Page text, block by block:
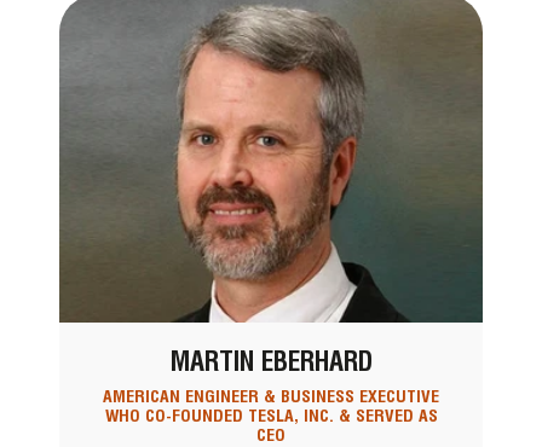
MARTIN EBERHARD
AMERICAN ENGINEER & BUSINESS EXECUTIVE
WHO CO-FOUNDED TESLA, INC. & SERVED AS
CEO